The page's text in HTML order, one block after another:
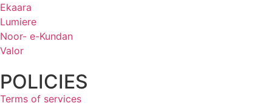
Ekaara
Lumiere
Noor- e-Kundan
Valor
POLICIES
Terms of services